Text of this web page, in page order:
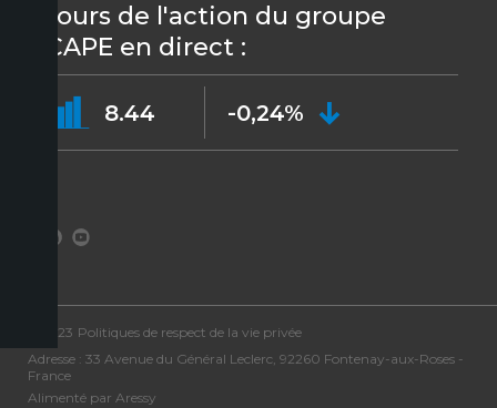
Cours de l'action du groupe
ICAPE en direct :
8.44 -0,24%
©2023 Politiques de respect de la vie privée
Adresse : 33 Avenue du Général Leclerc, 92260 Fontenay-aux-Roses -
France
Alimenté par Aressy